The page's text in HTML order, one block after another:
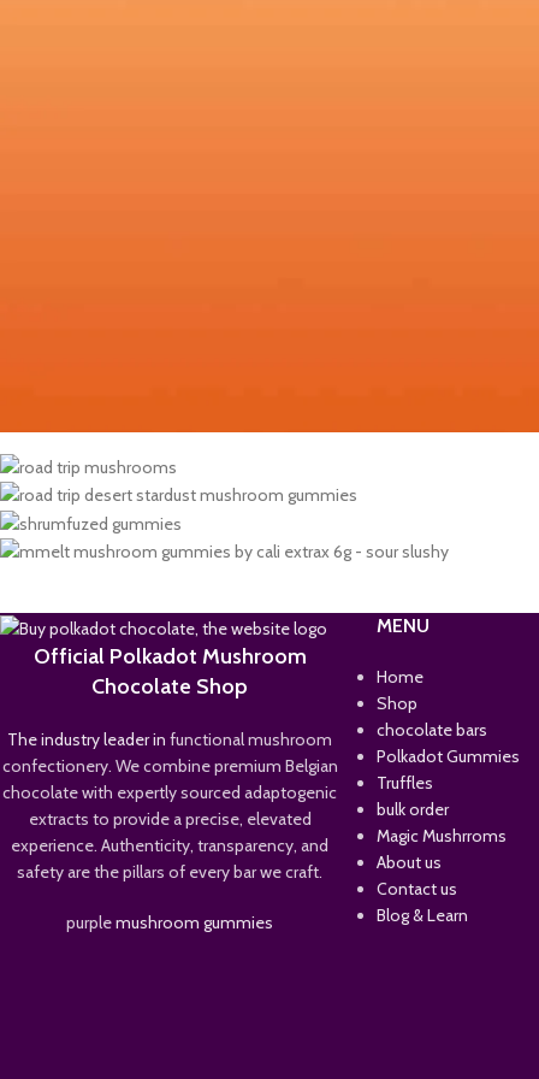
Official Polkadot Mushroom
Chocolate Shop
The industry leader in functional mushroom
confectionery. We combine premium Belgian
chocolate with expertly sourced adaptogenic
extracts to provide a precise, elevated
experience. Authenticity, transparency, and
safety are the pillars of every bar we craft.
purplemushroom gummies
MENU
Home
Shop
chocolate bars
Polkadot Gummies
Truffles
bulk order
Magic Mushrroms
About us
Contact us
Blog & Learn